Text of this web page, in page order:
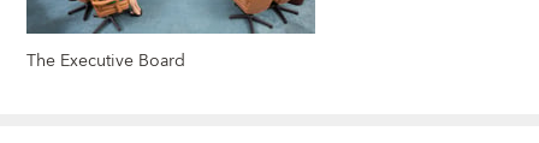
The Executive Board